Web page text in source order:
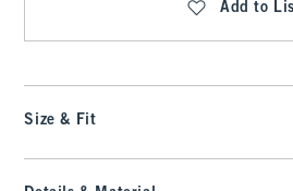
Add to
Size & Fit